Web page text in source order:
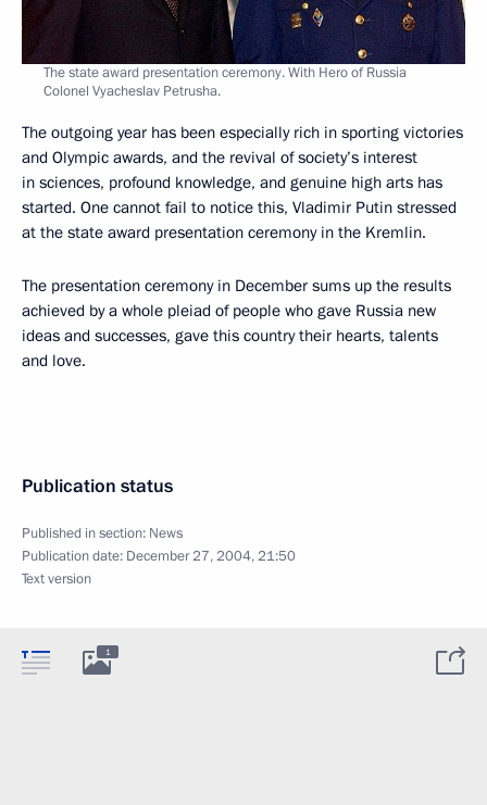
The state award presentation ceremony. With Hero of Russia
Colonel Vyacheslav Petrusha.
The outgoing year has been especially rich in sporting victories
and Olympic awards, and the revival of society’s interest
in sciences, profound knowledge, and genuine high arts has
started. One cannot fail to notice this, Vladimir Putin stressed
at the state award presentation ceremony in the Kremlin.
The presentation ceremony in December sums up the results
achieved by a whole pleiad of people who gave Russia new
ideas and successes, gave this country their hearts, talents
and love.
Publication status
Published in section: News
Publication date: December 27, 2004, 21:50
Text version
1